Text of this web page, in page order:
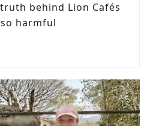
behind Lion Cafés
harmful